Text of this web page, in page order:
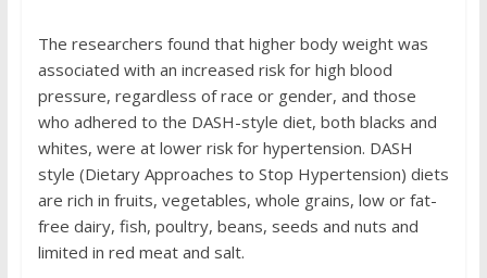
The researchers found that higher body weight was
associated with an increased risk for high blood
pressure, regardless of race or gender, and those
who adhered to the DASH-style diet, both blacks and
whites, were at lower risk for hypertension. DASH
style (Dietary Approaches to Stop Hypertension) diets
are rich in fruits, vegetables, whole grains, low or fat-
free dairy, fish, poultry, beans, seeds and nuts and
limited in red meat and salt.